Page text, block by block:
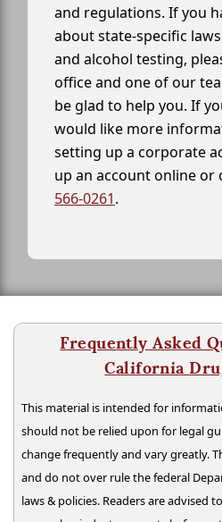
and regulations. If you
about state-specific
and alcohol testing,
office and one of our
be glad to help you. If
would like more
setting up a corporate
up an account online or
566-0261.
Frequently Asked
California
This material is intended for
should not be relied upon for legal
change frequently and vary greatly.
and do not over rule the federal
laws & policies. Readers are advised